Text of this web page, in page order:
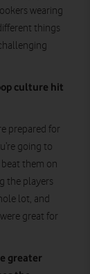
wearing
things
culture hit
prepared for
going to
beat them on
the players
lot, and
great for
greater